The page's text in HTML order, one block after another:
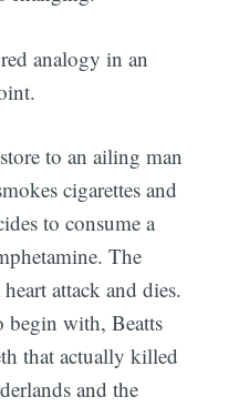
analogy in an
to an ailing man
cigarettes and
to consume a
The
attack and dies.
begin with, Beatts
that actually killed
and the